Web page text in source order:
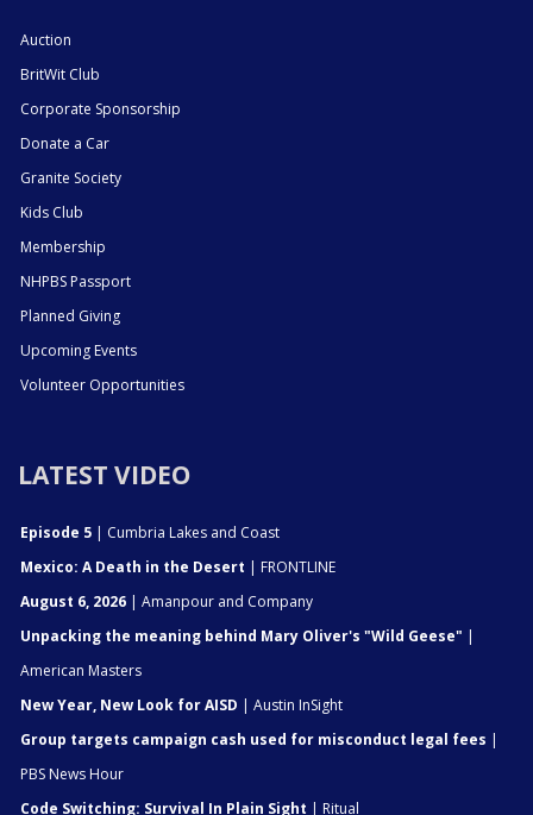
Auction
BritWit Club
Corporate Sponsorship
Donate a Car
Granite Society
Kids Club
Membership
NHPBS Passport
Planned Giving
Upcoming Events
Volunteer Opportunities
LATEST VIDEO
Episode 5 | Cumbria Lakes and Coast
Mexico: A Death in the Desert | FRONTLINE
August 6, 2026 | Amanpour and Company
Unpacking the meaning behind Mary Oliver's "Wild Geese" |
American Masters
New Year, New Look for AISD | Austin InSight
Group targets campaign cash used for misconduct legal fees |
PBS News Hour
Code Switching: Survival In Plain Sight | Ritual